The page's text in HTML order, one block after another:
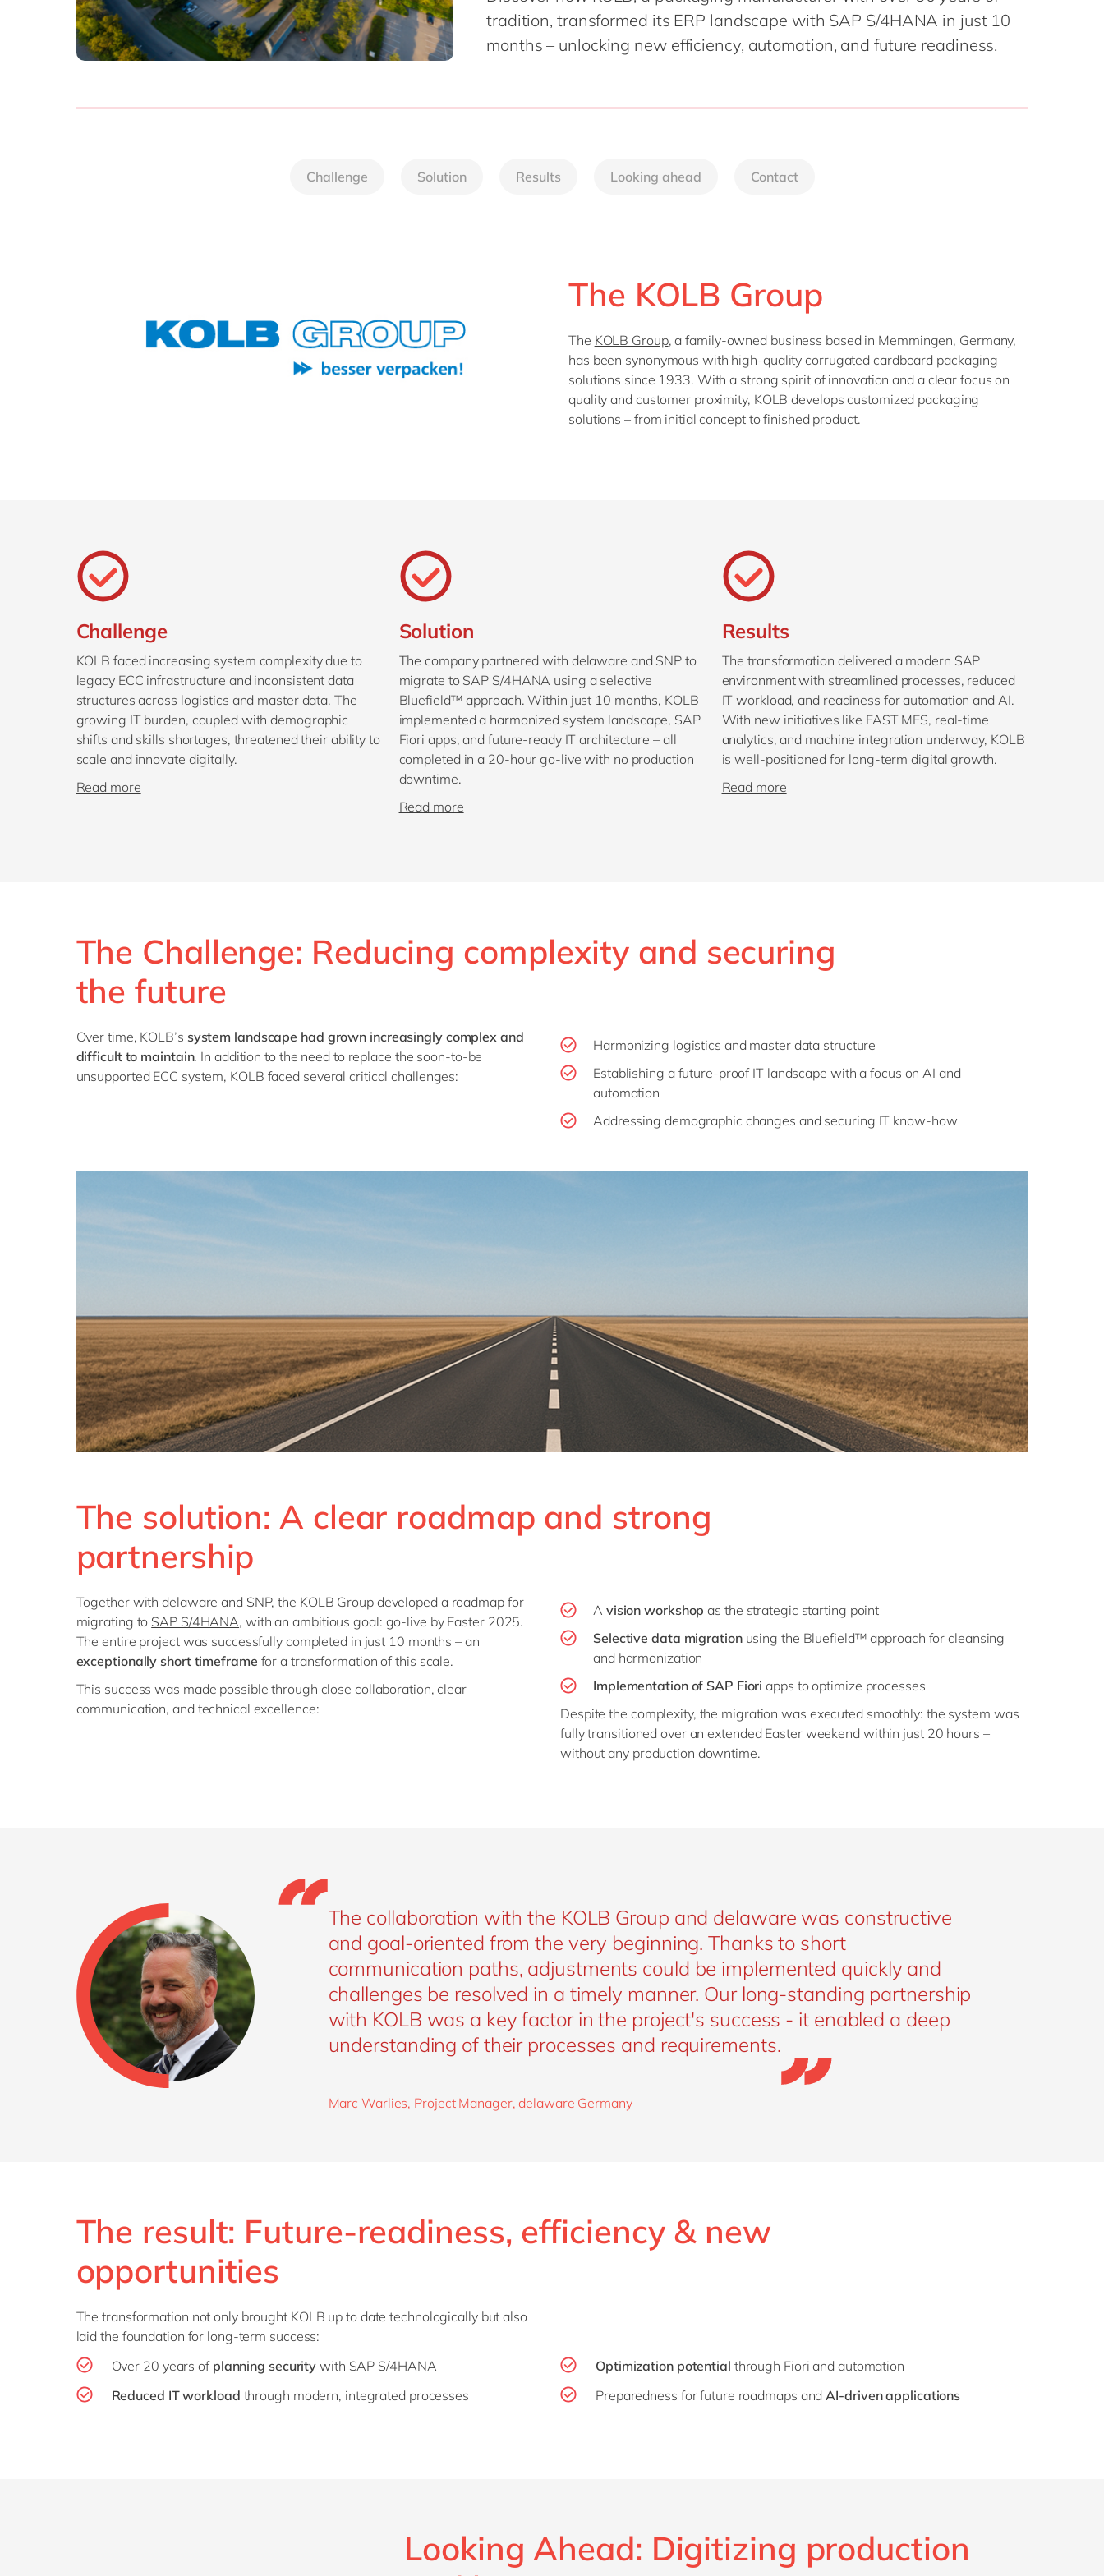
Philippines
tradition, transformed its ERP landscape with SAP S/4HANA in just 10
months – unlocking new efficiency, automation, and future readiness.
Challenge Solution Results Looking ahead Contact
The KOLB Group
The KOLB Group, a family-owned business based in Memmingen, Germany,
has been synonymous with high-quality corrugated cardboard packaging
solutions since 1933. With a strong spirit of innovation and a clear focus on
quality and customer proximity, KOLB develops customized packaging
solutions – from initial concept to finished product.
Challenge
KOLB faced increasing system complexity due to
legacy ECC infrastructure and inconsistent data
structures across logistics and master data. The
growing IT burden, coupled with demographic
shifts and skills shortages, threatened their ability to
scale and innovate digitally.
Read more
Solution
The company partnered with delaware and SNP to
migrate to SAP S/4HANA using a selective
Bluefield™ approach. Within just 10 months, KOLB
implemented a harmonized system landscape, SAP
Fiori apps, and future-ready IT architecture – all
completed in a 20-hour go-live with no production
downtime.
Read more
Results
The transformation delivered a modern SAP
environment with streamlined processes, reduced
IT workload, and readiness for automation and AI.
With new initiatives like FAST MES, real-time
analytics, and machine integration underway, KOLB
is well-positioned for long-term digital growth.
Read more
The Challenge: Reducing complexity and securing
the future
Over time, KOLB’s system landscape had grown increasingly complex and
difficult to maintain. In addition to the need to replace the soon-to-be
unsupported ECC system, KOLB faced several critical challenges:
Harmonizing logistics and master data structure
Establishing a future-proof IT landscape with a focus on AI and
automation
Addressing demographic changes and securing IT know-how
The solution: A clear roadmap and strong
partnership
Together with delaware and SNP, the KOLB Group developed a roadmap for
migrating to SAP S/4HANA, with an ambitious goal: go-live by Easter 2025.
The entire project was successfully completed in just 10 months – an
exceptionally short timeframe for a transformation of this scale.
This success was made possible through close collaboration, clear
communication, and technical excellence:
A vision workshop as the strategic starting point
Selective data migrationusing the Bluefield™ approach for cleansing
and harmonization
Implementation of SAP Fiori apps to optimize processes
Despite the complexity, the migration was executed smoothly: the system was
fully transitioned over an extended Easter weekend within just 20 hours –
without any production downtime.
The collaboration with the KOLB Group and delaware was constructive
and goal-oriented from the very beginning. Thanks to short
communication paths, adjustments could be implemented quickly and
challenges be resolved in a timely manner. Our long-standing partnership
with KOLB was a key factor in the project's success - it enabled a deep
understanding of their processes and requirements.
Marc Warlies, Project Manager, delaware Germany
The result: Future-readiness, efficiency & new
opportunities
The transformation not only brought KOLB up to date technologically but also
laid the foundation for long-term success:
Over 20 years of planning security with SAP S/4HANA
Reduced IT workload through modern, integrated processes
Optimization potential through Fiori and automation
Preparedness for future roadmaps andAI-driven applications
Looking Ahead: Digitizing production